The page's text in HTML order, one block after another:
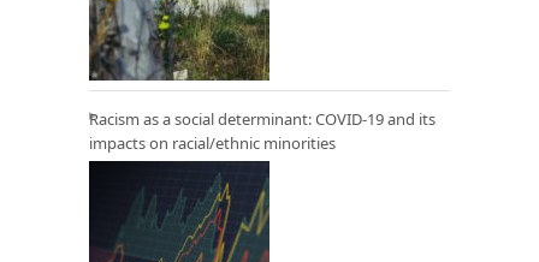
Racism as a social determinant: COVID-19 and its
impacts on racial/ethnic minorities